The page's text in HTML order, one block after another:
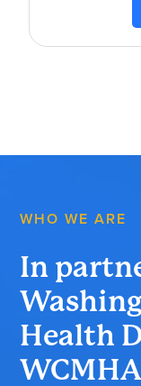
WHO WE ARE
In
Health